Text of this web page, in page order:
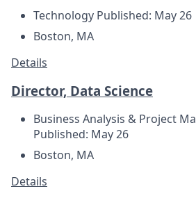
Technology Published: May 26
Boston, MA
Details
Director, Data Science
Business Analysis & Project
Published: May 26
Boston, MA
Details